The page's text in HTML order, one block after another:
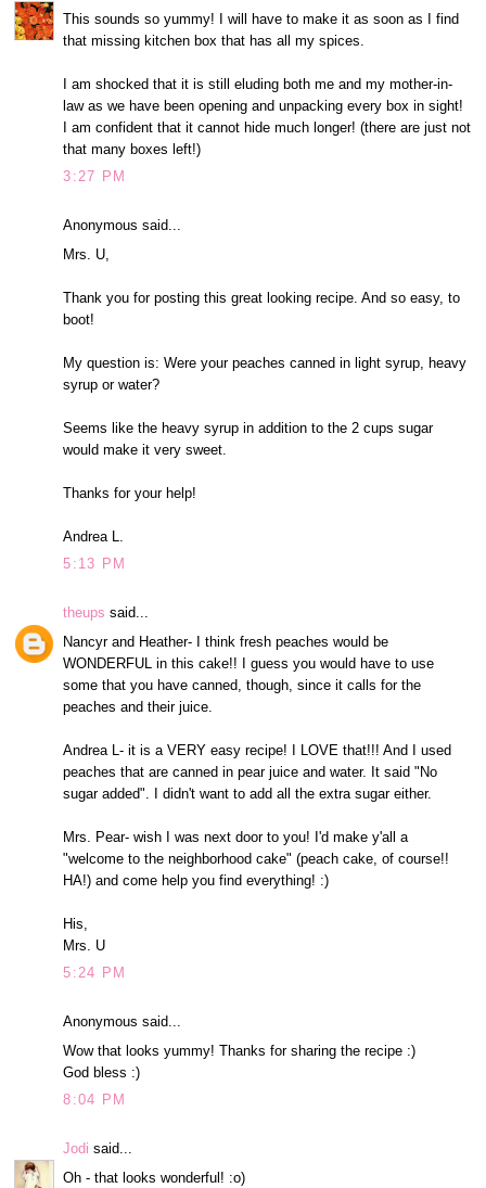
This sounds so yummy! I will have to make it as soon as I find
that missing kitchen box that has all my spices.
I am shocked that it is still eluding both me and my mother-in-
law as we have been opening and unpacking every box in sight!
I am confident that it cannot hide much longer! (there are just not
that many boxes left!)
3:27 PM
Anonymous said...
Mrs. U,
Thank you for posting this great looking recipe. And so easy, to
boot!
My question is: Were your peaches canned in light syrup, heavy
syrup or water?
Seems like the heavy syrup in addition to the 2 cups sugar
would make it very sweet.
Thanks for your help!
Andrea L.
5:13 PM
theups said...
Nancyr and Heather- I think fresh peaches would be
WONDERFUL in this cake!! I guess you would have to use
some that you have canned, though, since it calls for the
peaches and their juice.
Andrea L- it is a VERY easy recipe! I LOVE that!!! And I used
peaches that are canned in pear juice and water. It said "No
sugar added". I didn't want to add all the extra sugar either.
Mrs. Pear- wish I was next door to you! I'd make y'all a
"welcome to the neighborhood cake" (peach cake, of course!!
HA!) and come help you find everything! :)
His,
Mrs. U
5:24 PM
Anonymous said...
Wow that looks yummy! Thanks for sharing the recipe :)
God bless :)
8:04 PM
Jodi said...
Oh - that looks wonderful! :o)